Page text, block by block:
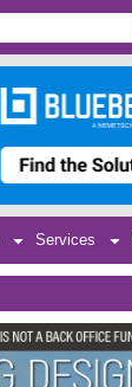
Services